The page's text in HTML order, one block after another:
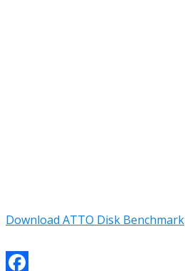
Download ATTO Disk Benchmark